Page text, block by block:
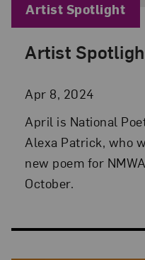
Artist
Apr 8, 2024
Posted: Apr 8,
April is National
Alexa Patrick, who
new poem for
October.
Blog Category:
Artist Spotlight